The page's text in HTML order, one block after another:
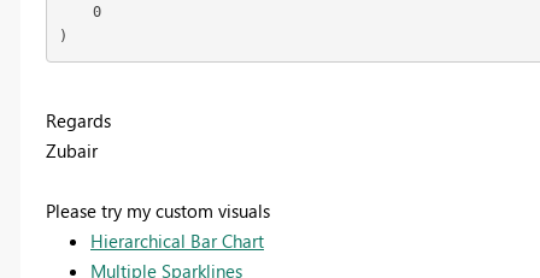
    0
)
Regards
Zubair
Please try my custom visuals
Hierarchical Bar Chart
Multiple Sparklines